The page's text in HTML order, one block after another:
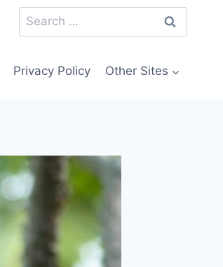
Search
for:
Privacy Policy Other Sites